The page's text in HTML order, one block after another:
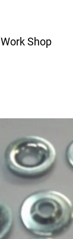
Work Shop